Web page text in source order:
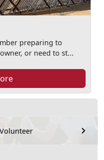
preparing to
or need to st...